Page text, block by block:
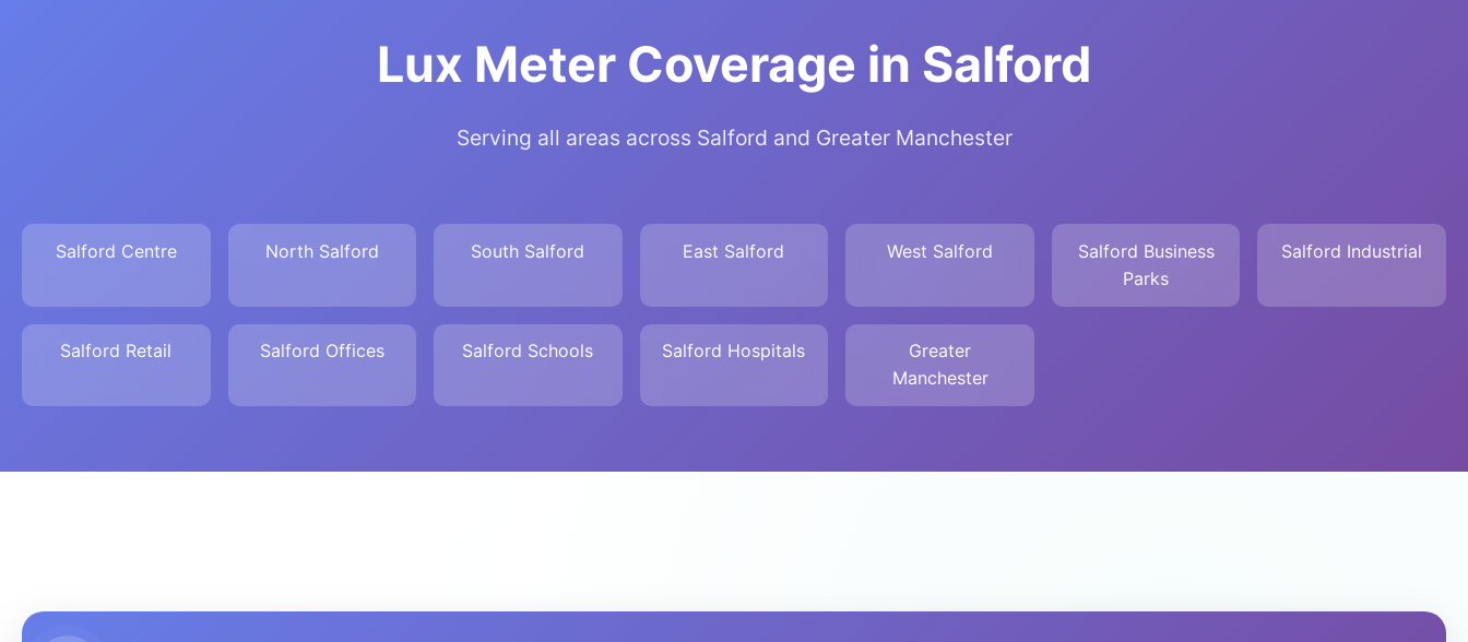
Lux Meter Coverage in Salford
Serving all areas across Salford and Greater Manchester
Salford Centre North Salford South Salford East Salford West Salford
Salford Business
Parks
Salford Industrial
Salford Retail Salford Offices Salford Schools Salford Hospitals
Greater
Manchester